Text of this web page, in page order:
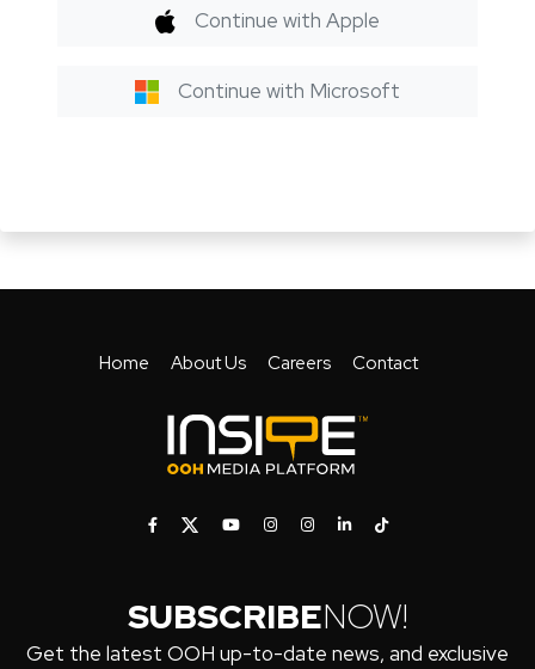
Continue with Apple
Continue with Microsoft
Home About Us Careers Contact
SUBSCRIBENOW!
Get the latest OOH up-to-date news, and exclusive